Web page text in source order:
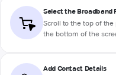
Select the Broadband
Scroll to the top of the
the bottom of the
Add Contact Details